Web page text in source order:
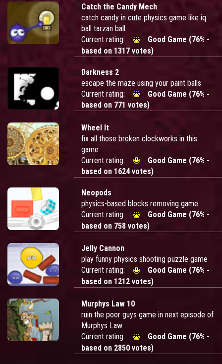
Catch the Candy Mech
catch candy in cute physics game like iq
ball tarzan ball
Current rating:
Good Game (76% -
based on 1317 votes)
Darkness 2
escape the maze using your paint balls
Current rating:
Good Game (76% -
based on 771 votes)
Wheel It
fix all those broken clockworks in this
game
Current rating:
Good Game (76% -
based on 1624 votes)
Neopods
physics-based blocks removing game
Current rating:
Good Game (76% -
based on 758 votes)
Jelly Cannon
play funny physics shooting puzzle game
Current rating:
Good Game (76% -
based on 1212 votes)
Murphys Law 10
ruin the poor guys game in next episode of
Murphys Law
Current rating:
Good Game (76% -
based on 2850 votes)